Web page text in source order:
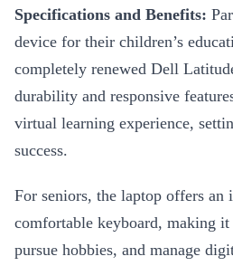
Specifications and Benefits:
device for their children’s
completely renewed Dell
durability and responsive
virtual learning experience,
success.
For seniors, the laptop offers an
comfortable keyboard, making it
pursue hobbies, and manage